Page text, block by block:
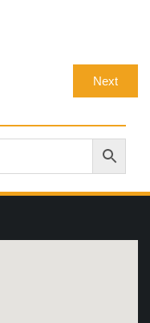
NextNext
post: